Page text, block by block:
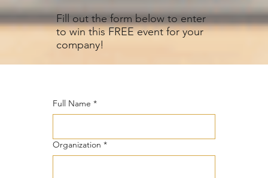
Fill out the form below to enter
to win this FREE event for your
company!
Full Name *
Organization *